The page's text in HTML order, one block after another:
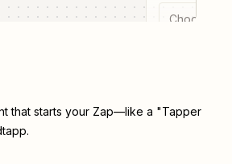
Choose a
that starts your Zap—like a "Tapper